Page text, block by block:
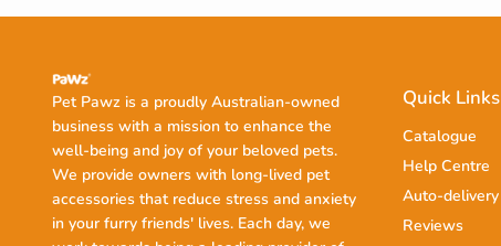
Pet Pawz is a proudly Australian-owned
business with a mission to enhance the
well-being and joy of your beloved pets.
We provide owners with long-lived pet
accessories that reduce stress and anxiety
in your furry friends' lives. Each day, we
Quick Links
Catalogue
Help Centre
Auto-delivery
Reviews